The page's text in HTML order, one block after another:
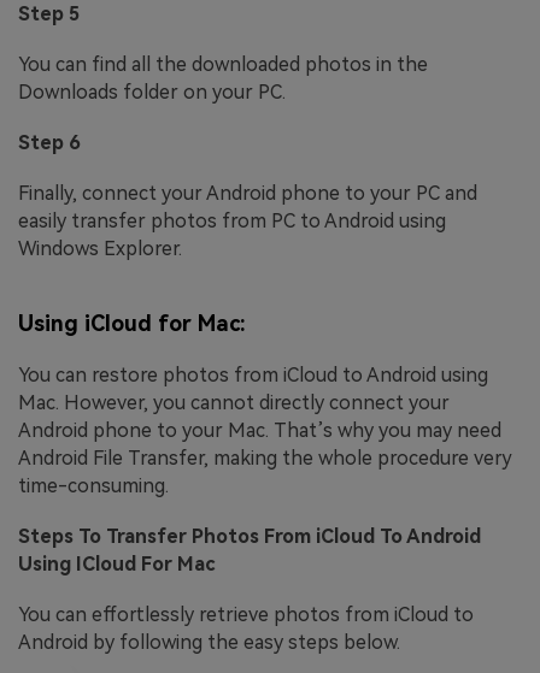
Step 5
You can find all the downloaded photos in the
Downloads folder on your PC.
Step 6
Finally, connect your Android phone to your PC and
easily transfer photos from PC to Android using
Windows Explorer.
Using iCloud for Mac:
You can restore photos from iCloud to Android using
Mac. However, you cannot directly connect your
Android phone to your Mac. That’s why you may need
Android File Transfer, making the whole procedure very
time-consuming.
Steps To Transfer Photos From iCloud To Android
Using ICloud For Mac
You can effortlessly retrieve photos from iCloud to
Android by following the easy steps below.